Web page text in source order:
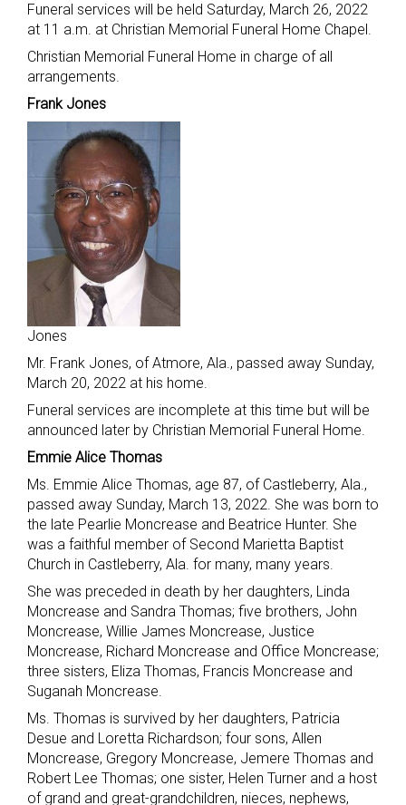
Funeral services will be held Saturday, March 26, 2022
at 11 a.m. at Christian Memorial Funeral Home Chapel.
Christian Memorial Funeral Home in charge of all
arrangements.
Frank Jones
Jones
Mr. Frank Jones, of Atmore, Ala., passed away Sunday,
March 20, 2022 at his home.
Funeral services are incomplete at this time but will be
announced later by Christian Memorial Funeral Home.
Emmie Alice Thomas
Ms. Emmie Alice Thomas, age 87, of Castleberry, Ala.,
passed away Sunday, March 13, 2022. She was born to
the late Pearlie Moncrease and Beatrice Hunter. She
was a faithful member of Second Marietta Baptist
Church in Castleberry, Ala. for many, many years.
She was preceded in death by her daughters, Linda
Moncrease and Sandra Thomas; five brothers, John
Moncrease, Willie James Moncrease, Justice
Moncrease, Richard Moncrease and Office Moncrease;
three sisters, Eliza Thomas, Francis Moncrease and
Suganah Moncrease.
Ms. Thomas is survived by her daughters, Patricia
Desue and Loretta Richardson; four sons, Allen
Moncrease, Gregory Moncrease, Jemere Thomas and
Robert Lee Thomas; one sister, Helen Turner and a host
of grand and great-grandchildren, nieces, nephews,